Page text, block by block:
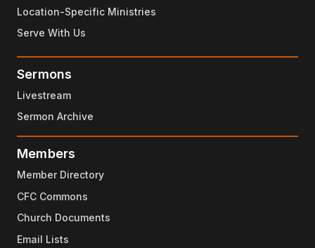
Location-Specific Ministries
Serve With Us
Sermons
Livestream
Sermon Archive
Members
Member Directory
CFC Commons
Church Documents
Email Lists